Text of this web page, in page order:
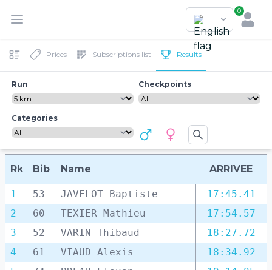
0
Prices Subscriptions list Results
Run Checkpoints
Categories
Rk Bib Name ARRIVEE
1 53 JAVELOT Baptiste
17:45.41
2
60 TEXIER Mathieu
17:54.57
3
52 VARIN Thibaud
18:27.72
4
61 VIAUD Alexis
18:34.92